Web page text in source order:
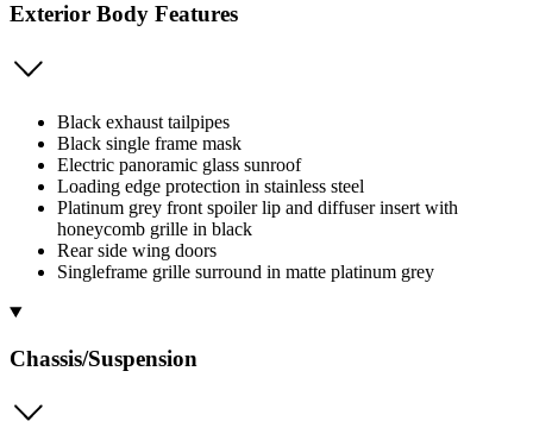
Exterior Body Features
Black exhaust tailpipes
Black single frame mask
Electric panoramic glass sunroof
Loading edge protection in stainless steel
Platinum grey front spoiler lip and diffuser insert with
honeycomb grille in black
Rear side wing doors
Singleframe grille surround in matte platinum grey
Chassis/Suspension